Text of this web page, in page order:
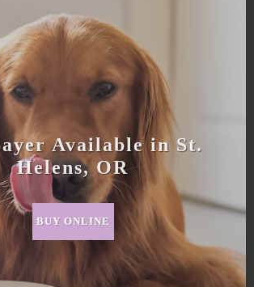
Available in St.
Helens, OR
BUY ONLINE